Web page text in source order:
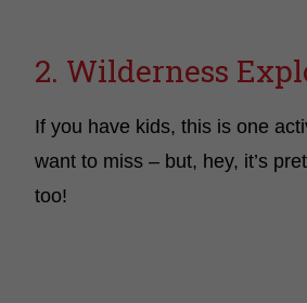
2. Wilderness
If you have kids, this is one
want to miss – but, hey, it’s
too!